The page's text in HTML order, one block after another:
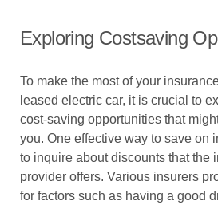
Exploring Costsaving
To make the most of your
leased electric car, it is crucial to
cost-saving opportunities that
you. One effective way to save on
to inquire about discounts that the
provider offers. Various insurers
for factors such as having a good